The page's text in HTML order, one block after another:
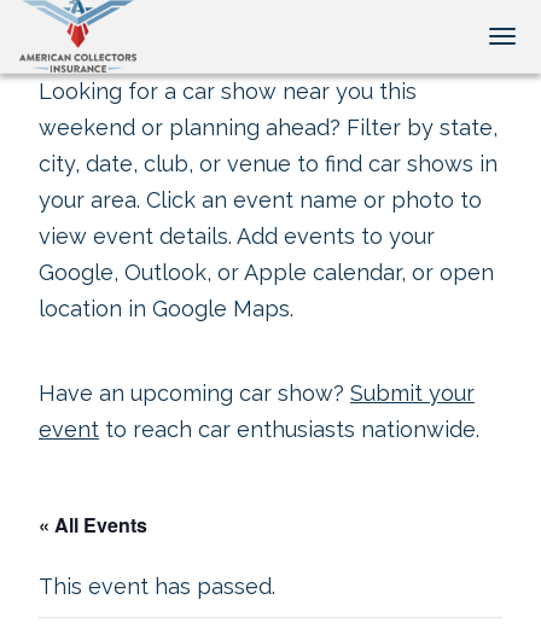
Looking for a car show near you this
weekend or planning ahead? Filter by state,
city, date, club, or venue to find car shows in
your area. Click an event name or photo to
view event details. Add events to your
Google, Outlook, or Apple calendar, or open
location in Google Maps.
Have an upcoming car show? Submit your
event to reach car enthusiasts nationwide.
« All Events
This event has passed.